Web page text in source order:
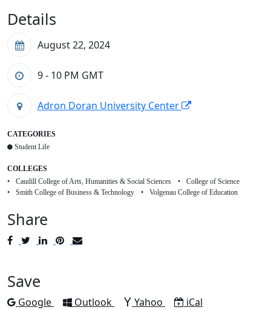
Details
August 22, 2024
9 - 10 PM GMT
Adron Doran University Center
CATEGORIES
Student Life
COLLEGES
Caudill College of Arts, Humanities & Social Sciences
College of Science
Smith College of Business & Technology
Volgenau College of Education
Share
PostTweetShare
Pin
Save
Add to
Google Add to
Outlook Add to
Yahoo Download as
iCal